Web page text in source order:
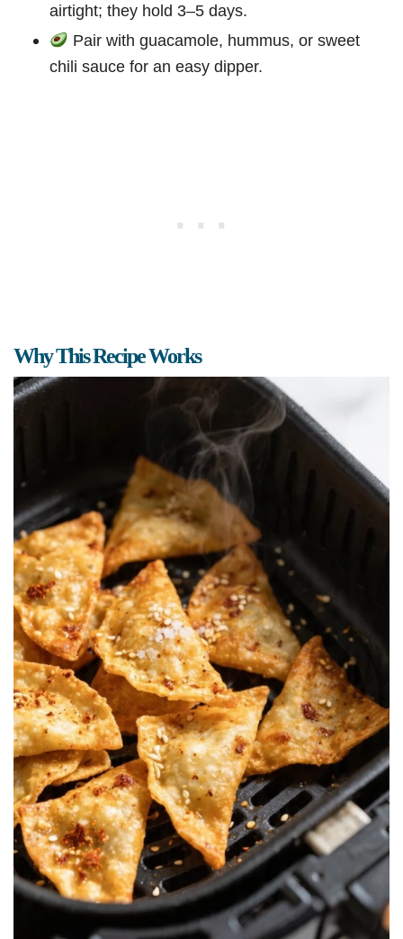
airtight; they hold 3–5 days.
Pair with guacamole, hummus, or sweet
chili sauce for an easy dipper.
Why This Recipe Works